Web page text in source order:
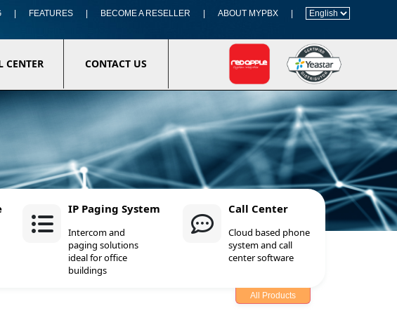
FEATURES BECOME A RESELLER ABOUT MYPBX
CENTER CONTACT US
IP Paging System
Intercom and
paging solutions
ideal for office
buildings
Call Center
Cloud based phone
system and call
center software
All Products